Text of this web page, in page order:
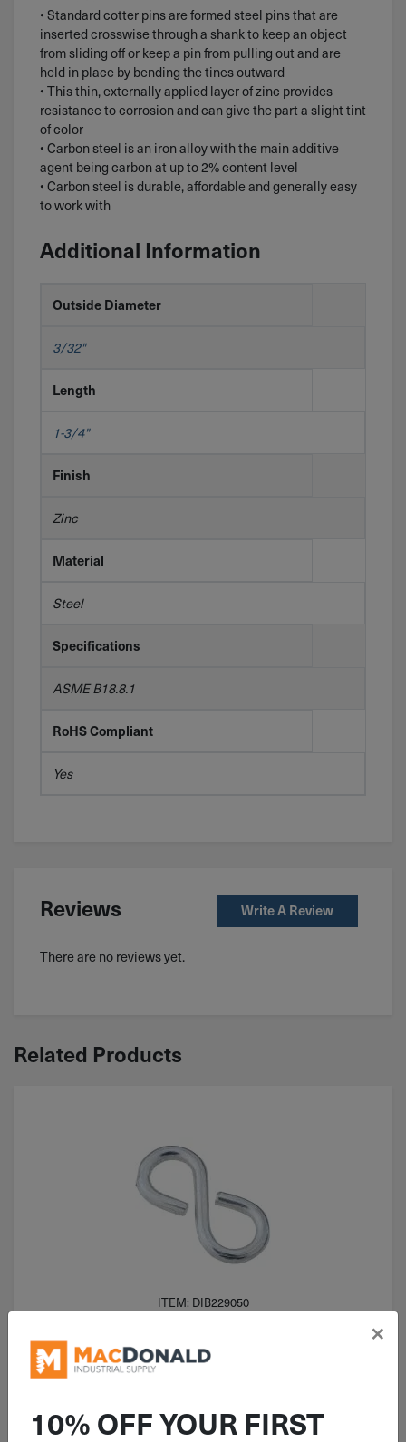
• Standard cotter pins are formed steel pins that are
inserted crosswise through a shank to keep an object
from sliding off or keep a pin from pulling out and are
held in place by bending the tines outward
• This thin, externally applied layer of zinc provides
resistance to corrosion and can give the part a slight tint
of color
• Carbon steel is an iron alloy with the main additive
agent being carbon at up to 2% content level
• Carbon steel is durable, affordable and generally easy
to work with
Additional Information
Outside Diameter
3/32"
Length
1-3/4"
Finish
Zinc
Material
Steel
Specifications
ASME B18.8.1
RoHS Compliant
Yes
Reviews Write A Review
There are no reviews yet.
Related Products
ITEM: DIB229050
1-1/8" National Light Closed S
Hook Zinc 6 Pack N121-392
10% OFF YOUR FIRST
×